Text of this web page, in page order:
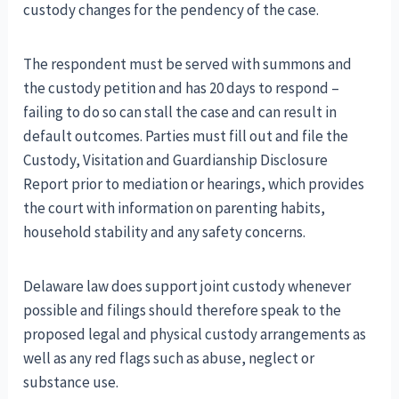
custody changes for the pendency of the case.
The respondent must be served with summons and
the custody petition and has 20 days to respond –
failing to do so can stall the case and can result in
default outcomes. Parties must fill out and file the
Custody, Visitation and Guardianship Disclosure
Report prior to mediation or hearings, which provides
the court with information on parenting habits,
household stability and any safety concerns.
Delaware law does support joint custody whenever
possible and filings should therefore speak to the
proposed legal and physical custody arrangements as
well as any red flags such as abuse, neglect or
substance use.